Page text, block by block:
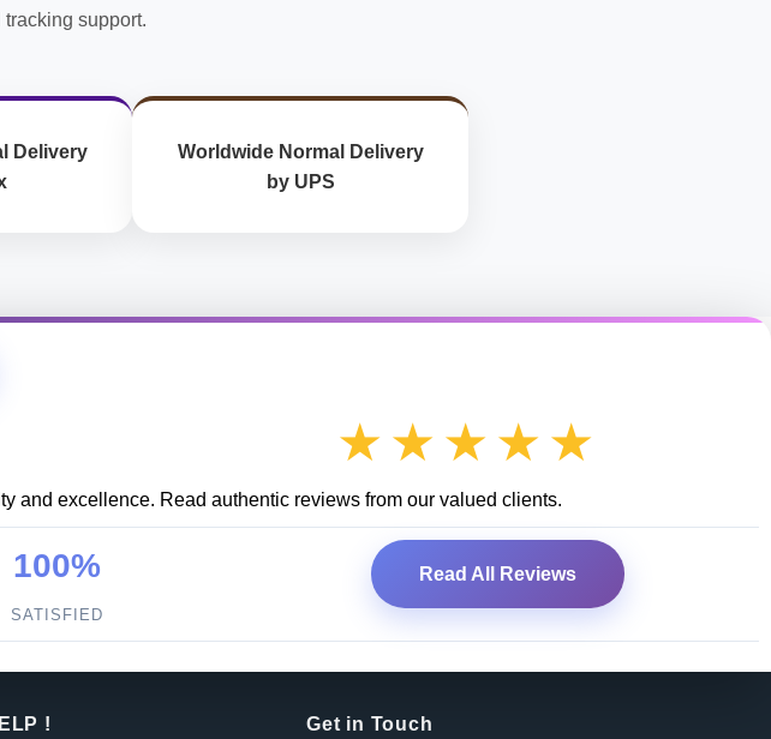
support.
Delivery
Worldwide Normal Delivery
by UPS
★★★★★
and excellence. Read authentic reviews from our valued clients.
100%
SATISFIED
Read All Reviews
! Get in Touch